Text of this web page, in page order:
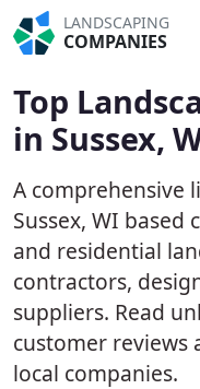
LANDSCAPING
COMPANIES
Top
in Sussex,
A comprehensive
Sussex, WI based
and residential
contractors,
suppliers. Read
customer reviews
local companies.